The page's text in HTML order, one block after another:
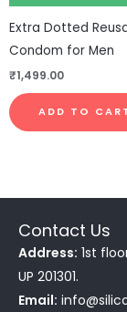
Extra Dotted
Condom for Men
₹1,499.00
ADD TO
Contact Us
Address: 1st
UP 201301.
Email: